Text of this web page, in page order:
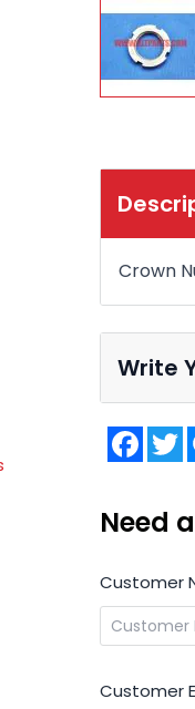
View
Crown
Write
Need
Customer
Customer